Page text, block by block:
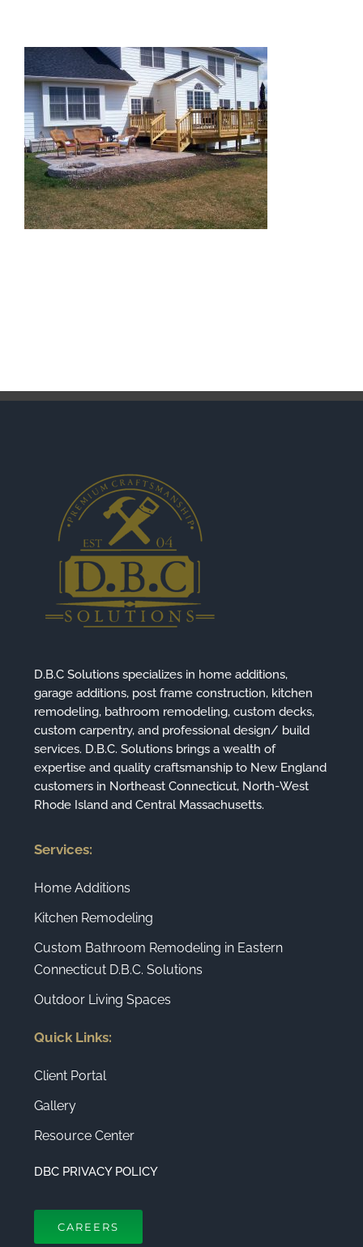
D.B.C Solutions specializes in home additions,
garage additions, post frame construction, kitchen
remodeling, bathroom remodeling, custom decks,
custom carpentry, and professional design/ build
services. D.B.C. Solutions brings a wealth of
expertise and quality craftsmanship to New England
customers in Northeast Connecticut, North-West
Rhode Island and Central Massachusetts.
Services:
Home Additions
Kitchen Remodeling
Custom Bathroom Remodeling in Eastern
Connecticut D.B.C. Solutions
Outdoor Living Spaces
Quick Links:
Client Portal
Gallery
Resource Center
DBC PRIVACY POLICY
CAREERS